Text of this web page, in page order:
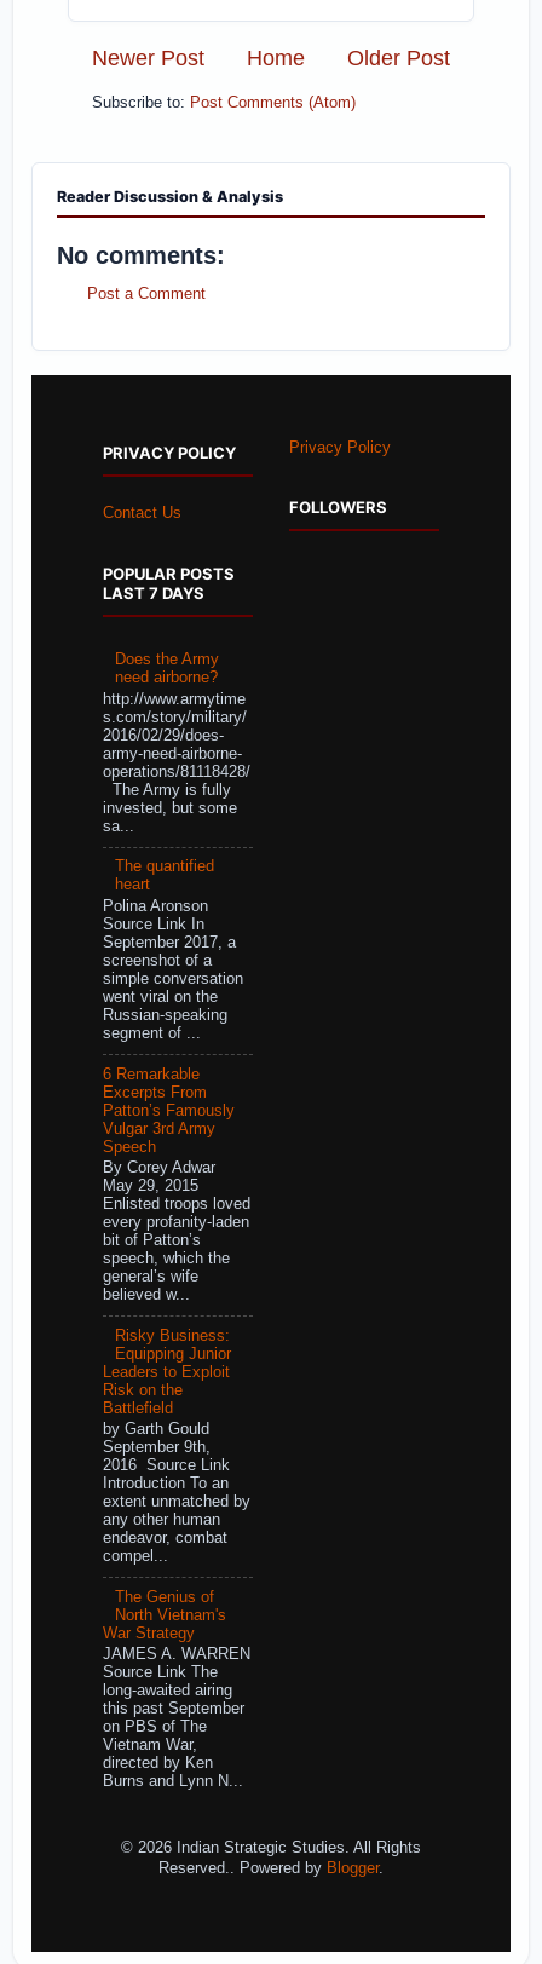
Newer Post Older Post
Home
Subscribe to: Post Comments (Atom)
Reader Discussion & Analysis
No comments:
Post a Comment
PRIVACY POLICY
Contact Us
POPULAR POSTS
LAST 7 DAYS
Does the Army
need airborne?
http://www.armytime
s.com/story/military/
2016/02/29/does-
army-need-airborne-
operations/81118428/
The Army is fully
invested, but some
sa...
The quantified
heart
Polina Aronson
Source Link In
September 2017, a
screenshot of a
simple conversation
went viral on the
Russian-speaking
segment of ...
6 Remarkable
Excerpts From
Patton’s Famously
Vulgar 3rd Army
Speech
By Corey Adwar
May 29, 2015
Enlisted troops loved
every profanity-laden
bit of Patton’s
speech, which the
general’s wife
believed w...
Risky Business:
Equipping Junior
Leaders to Exploit
Risk on the
Battlefield
by Garth Gould
September 9th,
2016 Source Link
Introduction To an
extent unmatched by
any other human
endeavor, combat
compel...
The Genius of
North Vietnam's
War Strategy
JAMES A. WARREN
Source Link The
long-awaited airing
this past September
on PBS of The
Vietnam War,
directed by Ken
Burns and Lynn N...
Privacy Policy
FOLLOWERS
© 2026 Indian Strategic Studies. All Rights
Reserved.. Powered by Blogger.